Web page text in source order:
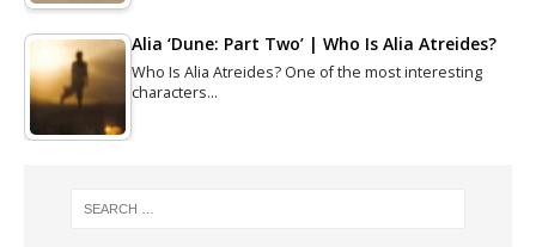
Alia ‘Dune: Part Two’ | Who Is Alia Atreides?
Who Is Alia Atreides? One of the most interesting
characters…